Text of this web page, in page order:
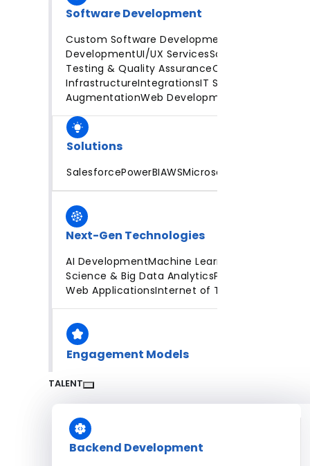
Software Development
Custom Software Development
DevelopmentUI/UX ServicesSoftware
Testing & Quality AssuranceCloud
InfrastructureIntegrationsIT Staff
AugmentationWeb Development
Solutions
SalesforcePowerBIAWSMicrosoft Azure
Next-Gen Technologies
AI DevelopmentMachine Learning
Science & Big Data AnalyticsProgressive
Web ApplicationsInternet of Things
Engagement Models
Dedicated Team
All Services
TALENT
Backend Development